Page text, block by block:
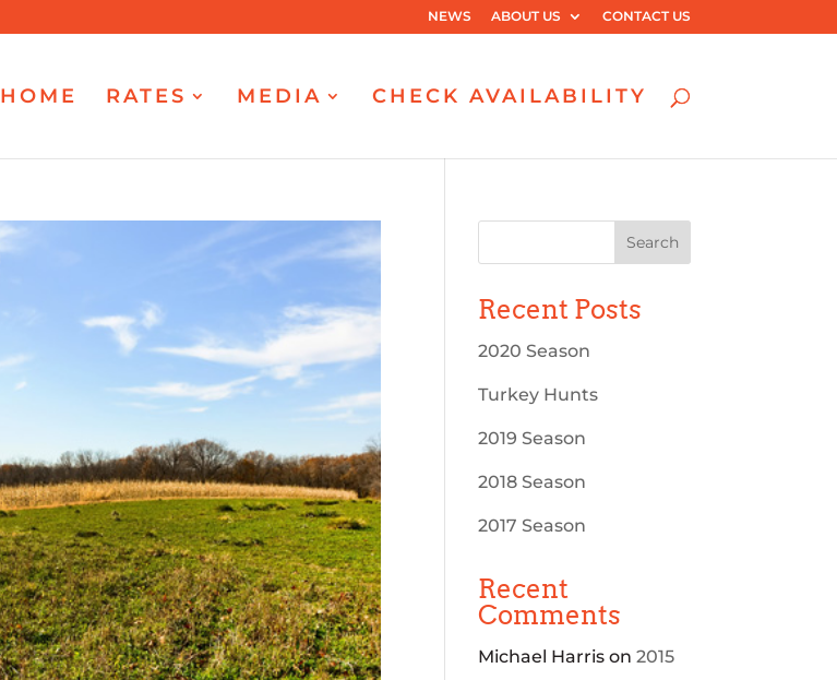
NEWS ABOUT US CONTACT US
HOME RATES MEDIA CHECK AVAILABILITY
Recent Posts
2020 Season
Turkey Hunts
2019 Season
2018 Season
2017 Season
Recent
Comments
Michael Harris on2015